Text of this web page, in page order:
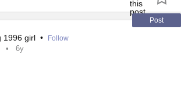
Post
1996 girl • Follow
6y